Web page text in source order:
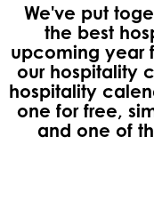
We've put
the best
upcoming year
our hospitality
hospitality
one for free,
and one of